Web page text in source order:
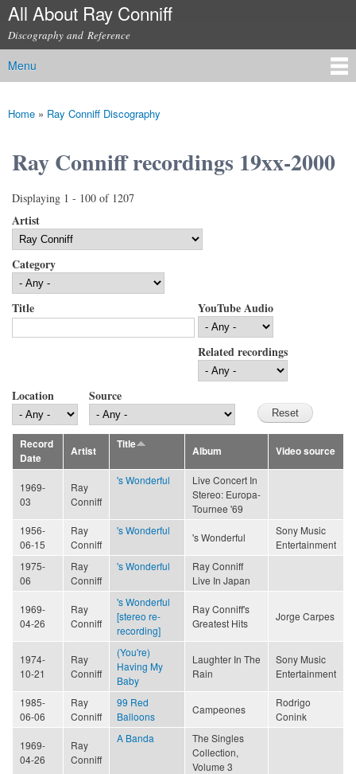
Skip to
content
All About Ray Conniff
Discography and Reference
Main menu
Menu
You are here
Home » Ray Conniff Discography
Ray Conniff recordings 19xx-2000
Displaying 1 - 100 of 1207
Artist
Category
Title YouTube Audio
Related recordings
Location Source
Record
Date
Artist
Title
Album Video source
1969-
03
Ray
Conniff
's Wonderful
Live Concert In
Stereo: Europa-
Tournee '69
1956-
06-15
Ray
Conniff
's Wonderful
's Wonderful
Sony Music
Entertainment
1975-
06
Ray
Conniff
's Wonderful
Ray Conniff
Live In Japan
1969-
04-26
Ray
Conniff
's Wonderful
[stereo re-
recording]
Ray Conniff's
Greatest Hits
Jorge Carpes
1974-
10-21
Ray
Conniff
(You're)
Having My
Baby
Laughter In The
Rain
Sony Music
Entertainment
1985-
06-06
Ray
Conniff
99 Red
Balloons
Campeones
Rodrigo
Conink
1969-
04-26
Ray
Conniff
A Banda
The Singles
Collection,
Volume 3